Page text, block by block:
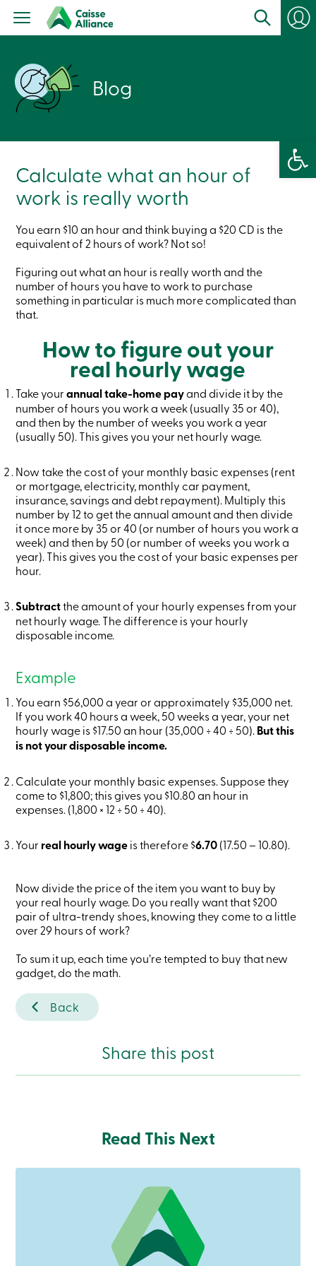
Personal
Products
Search
Contact
us
Become
Login
services
Login
Login
Card
-
Personal
Login
-
Business
Login
Products
Services
Branches
Contact
Become
a
member
Login
Online
services
Login
Credit
Card
Login
Card
-
Business
Login
My
Who
we
are
Social
Branches
Contact
a
member
Search
Login
services
Login
Business
Blog
Calculate what an hour of
work is really worth
You earn $10 an hour and think buying a $20 CD is the
equivalent of 2 hours of work? Not so!
Figuring out what an hour is really worth and the
number of hours you have to work to purchase
something in particular is much more complicated than
that.
How to figure out your
real hourly wage
Take yourannual take-home payand divide it by the
number of hours you work a week (usually 35 or 40),
and then by the number of weeks you work a year
(usually 50). This gives you your net hourly wage.
Now take the cost of your monthly basic expenses (rent
or mortgage, electricity, monthly car payment,
insurance, savings and debt repayment). Multiply this
number by 12 to get the annual amount and then divide
it once more by 35 or 40 (or number of hours you work a
week) and then by 50 (or number of weeks you work a
year). This gives you the cost of your basic expenses per
hour.
Subtractthe amount of your hourly expenses from your
net hourly wage. The difference is your hourly
disposable income.
Example
You earn $56,000 a year or approximately $35,000 net.
If you work 40 hours a week, 50 weeks a year, your net
hourly wage is $17.50 an hour (35,000 ÷ 40 ÷ 50). But this
is not your disposable income.
Calculate your monthly basic expenses. Suppose they
come to $1,800; this gives you $10.80 an hour in
expenses. (1,800 × 12 ÷ 50 ÷ 40).
Your real hourly wageis therefore $6.70(17.50 – 10.80).
Now divide the price of the item you want to buy by
your real hourly wage. Do you really want that $200
pair of ultra-trendy shoes, knowing they come to a little
over 29 hours of work?
To sum it up, each time you’re tempted to buy that new
gadget, do the math.
Back
Share this post
Read This Next